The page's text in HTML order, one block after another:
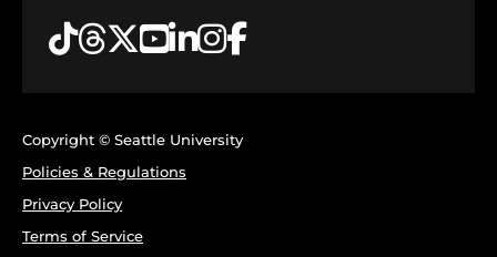
Tiktok
Threads
Twitter
YouTube
LinkedIn
Instagram
Facebook
Copyright © Seattle University
Policies & Regulations
Privacy Policy
Terms of Service